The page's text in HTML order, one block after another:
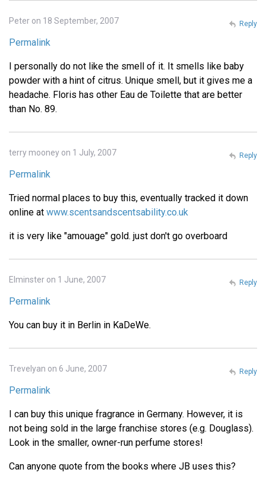
Peter on 18 September, 2007
Permalink
I personally do not like the smell of it. It smells like baby
powder with a hint of citrus. Unique smell, but it gives me a
headache. Floris has other Eau de Toilette that are better
than No. 89.
Reply
terry mooney on 1 July, 2007
Permalink
Tried normal places to buy this, eventually tracked it down
online at www.scentsandscentsability.co.uk
it is very like "amouage" gold. just don't go overboard
Reply
Elminster on 1 June, 2007
Permalink
You can buy it in Berlin in KaDeWe.
Reply
Trevelyan on 6 June, 2007
Permalink
I can buy this unique fragrance in Germany. However, it is
not being sold in the large franchise stores (e.g. Douglass).
Look in the smaller, owner-run perfume stores!
Can anyone quote from the books where JB uses this?
Reply